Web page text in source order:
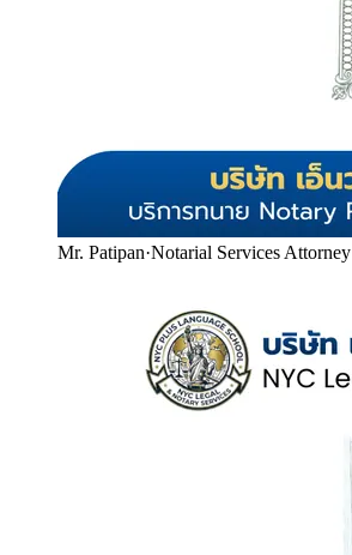
Mr. Patipan·Notarial Services Attorney